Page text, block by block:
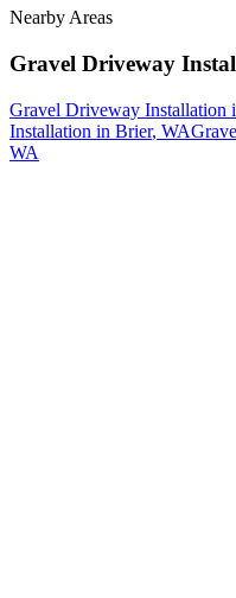
Nearby Areas
Gravel Driveway
Gravel Driveway Installation
Installation in Brier, WA
WA